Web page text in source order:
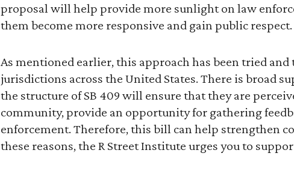
proposal will help provide more sunlight on law
them become more responsive and gain public respect.
As mentioned earlier, this approach has been tried and
jurisdictions across the United States. There is broad
the structure of SB 409 will ensure that they are
community, provide an opportunity for gathering
enforcement. Therefore, this bill can help strengthen
these reasons, the R Street Institute urges you to